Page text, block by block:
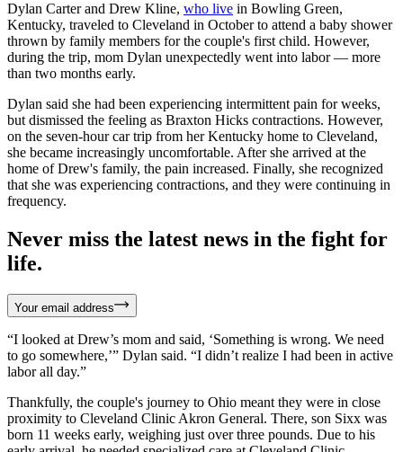
Dylan Carter and Drew Kline, who live in Bowling Green,
Kentucky, traveled to Cleveland in October to attend a baby shower
thrown by family members for the couple's first child. However,
during the trip, mom Dylan unexpectedly went into labor — more
than two months early.
Dylan said she had been experiencing intermittent pain for weeks,
but dismissed the feeling as Braxton Hicks contractions. However,
on the seven-hour car trip from her Kentucky home to Cleveland,
she became increasingly uncomfortable. After she arrived at the
home of Drew's family, the pain increased. Finally, she recognized
that she was experiencing contractions, and they were continuing in
frequency.
Never miss the latest news in the fight for
life.
Your email address
“I looked at Drew’s mom and said, ‘Something is wrong. We need
to go somewhere,’” Dylan said. “I didn’t realize I had been in active
labor all day.”
Thankfully, the couple's journey to Ohio meant they were in close
proximity to Cleveland Clinic Akron General. There, son Sixx was
born 11 weeks early, weighing just over three pounds. Due to his